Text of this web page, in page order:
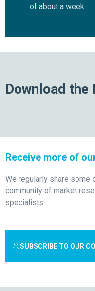
of about a week
Download the
Receive more of
We regularly share some
community of market
specialists.
SUBSCRIBE TO OUR